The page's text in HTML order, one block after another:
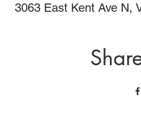
3063 East Kent Ave N,